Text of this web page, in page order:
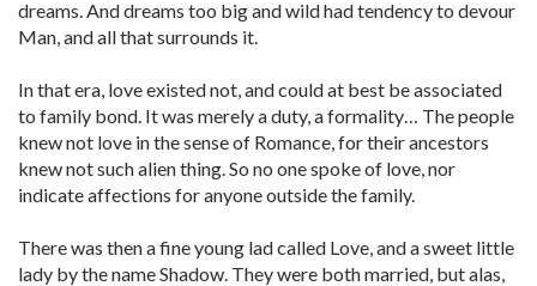
dreams. And dreams too big and wild had tendency to devour
Man, and all that surrounds it.
In that era, love existed not, and could at best be associated
to family bond. It was merely a duty, a formality… The people
knew not love in the sense of Romance, for their ancestors
knew not such alien thing. So no one spoke of love, nor
indicate affections for anyone outside the family.
There was then a fine young lad called Love, and a sweet little
lady by the name Shadow. They were both married, but alas,